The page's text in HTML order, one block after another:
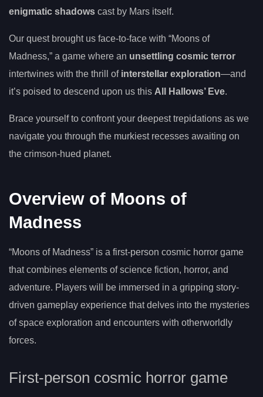
enigmatic shadows cast by Mars itself.
Our quest brought us face-to-face with “Moons of
Madness,” a game where an unsettling cosmic terror
intertwines with the thrill of interstellar exploration—and
it’s poised to descend upon us this All Hallows’ Eve.
Brace yourself to confront your deepest trepidations as we
navigate you through the murkiest recesses awaiting on
the crimson-hued planet.
Overview of Moons of
Madness
“Moons of Madness” is a first-person cosmic horror game
that combines elements of science fiction, horror, and
adventure. Players will be immersed in a gripping story-
driven gameplay experience that delves into the mysteries
of space exploration and encounters with otherworldly
forces.
First-person cosmic horror game